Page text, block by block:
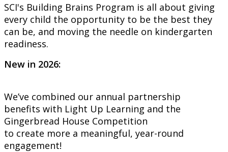
SCI's Building Brains Program is all about giving
every child the opportunity to be the best they
can be, and moving the needle on kindergarten
readiness.
New in 2026:
We’ve combined our annual partnership
benefits with Light Up Learning and the
Gingerbread House Competition
to create more a meaningful, year-round
engagement!